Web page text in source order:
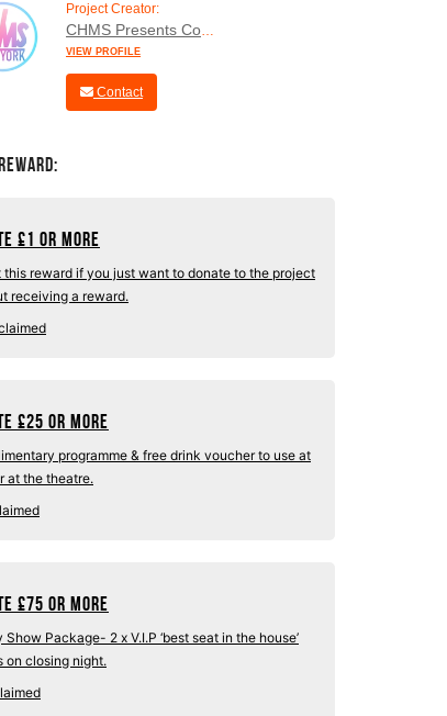
Project Creator:
CHMS Presents Company
VIEW PROFILE
Contact
£1 or more
this reward if you just want to donate to the project
receiving a reward.
£25 or more
programme & free drink voucher to use at
at the theatre.
£75 or more
Show Package- 2 x V.I.P ‘best seat in the house’
on closing night.